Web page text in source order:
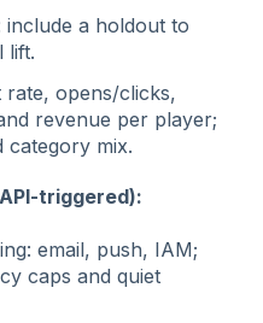
a holdout to
lift.
rate, opens/clicks,
revenue per player;
category mix.
triggered):
email, push, IAM;
caps and quiet